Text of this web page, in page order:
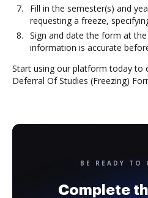
Fill in the semester(s) and
requesting a freeze,
Sign and date the form at
information is accurate
Start using our platform today to
Deferral Of Studies (Freezing)
BE READY TO
Complete